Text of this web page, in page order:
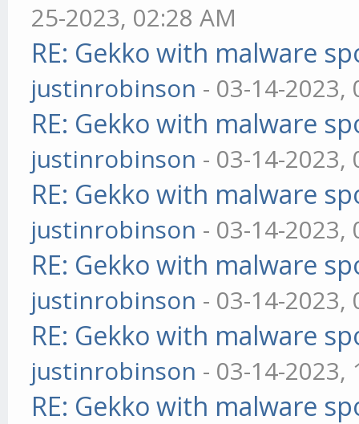
25-2023, 02:28 AM
RE: Gekko with malware
justinrobinson - 03-14-2023,
RE: Gekko with malware
justinrobinson - 03-14-2023,
RE: Gekko with malware
justinrobinson - 03-14-2023,
RE: Gekko with malware
justinrobinson - 03-14-2023,
RE: Gekko with malware
justinrobinson - 03-14-2023,
RE: Gekko with malware